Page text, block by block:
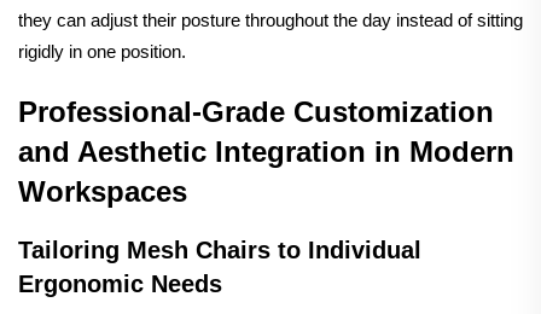
they can adjust their posture throughout the day instead of sitting
rigidly in one position.
Professional-Grade Customization
and Aesthetic Integration in Modern
Workspaces
Tailoring Mesh Chairs to Individual
Ergonomic Needs